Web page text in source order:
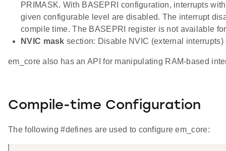
PRIMASK. With BASEPRI configuration, interrupts
given configurable level are disabled. The interrupt
compile time. The BASEPRI register is not available
NVIC mask section: Disable NVIC (external
em_core also has an API for manipulating RAM-based
Compile-time Configuration
The following #defines are used to configure em_core: